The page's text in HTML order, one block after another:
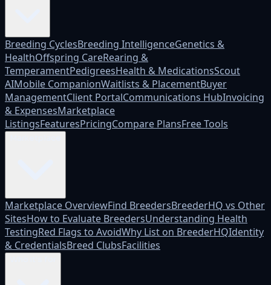
Breeding CyclesBreeding IntelligenceGenetics &
HealthOffspring CareRearing &
TemperamentPedigreesHealth & MedicationsScout
AIMobile CompanionWaitlists & PlacementBuyer
ManagementClient PortalCommunications HubInvoicing
& ExpensesMarketplace
ListingsFeaturesPricingCompare PlansFree Tools
Marketplace OverviewFind BreedersBreederHQ vs Other
SitesHow to Evaluate BreedersUnderstanding Health
TestingRed Flags to AvoidWhy List on BreederHQIdentity
& CredentialsBreed ClubsFacilities